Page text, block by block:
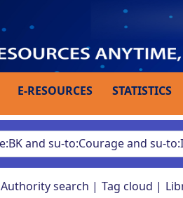
E-RESOURCES STATISTICS
Authority search Tag cloud